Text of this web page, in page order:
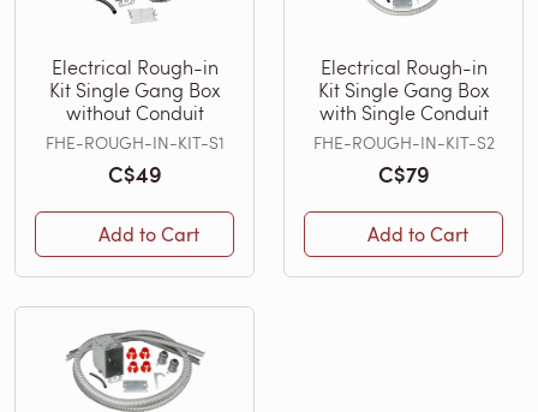
Electrical Rough-in
Kit Single Gang Box
without Conduit
FHE-ROUGH-IN-KIT-S1
C$49
Add to Cart
Electrical Rough-in
Kit Single Gang Box
with Single Conduit
FHE-ROUGH-IN-KIT-S2
C$79
Add to Cart